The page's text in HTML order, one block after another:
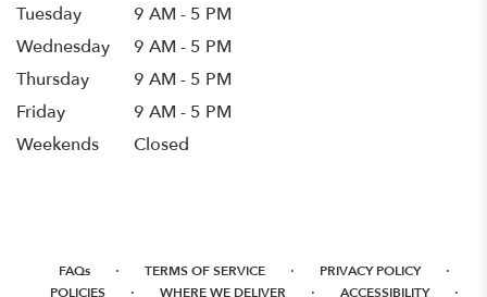
Tuesday
9 AM - 5 PM
Wednesday
9 AM - 5 PM
Thursday
9 AM - 5 PM
Friday
9 AM - 5 PM
Weekends
Closed
FAQs · TERMS OF SERVICE · PRIVACY POLICY ·
POLICIES · WHERE WE DELIVER · ACCESSIBILITY ·